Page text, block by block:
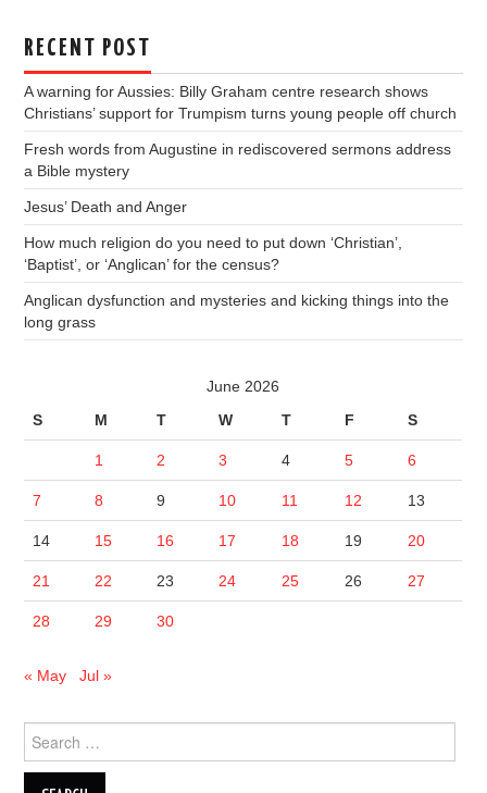
RECENT POST
A warning for Aussies: Billy Graham centre research shows
Christians’ support for Trumpism turns young people off church
Fresh words from Augustine in rediscovered sermons address
a Bible mystery
Jesus’ Death and Anger
How much religion do you need to put down ‘Christian’,
‘Baptist’, or ‘Anglican’ for the census?
Anglican dysfunction and mysteries and kicking things into the
long grass
June 2026
S
M T W T F S
1 2 3 4 5 6
7 8 9 10 11 12 13
14 15 16 17 18 19 20
21 22 23 24 25 26 27
28 29 30
« May Jul »
for: